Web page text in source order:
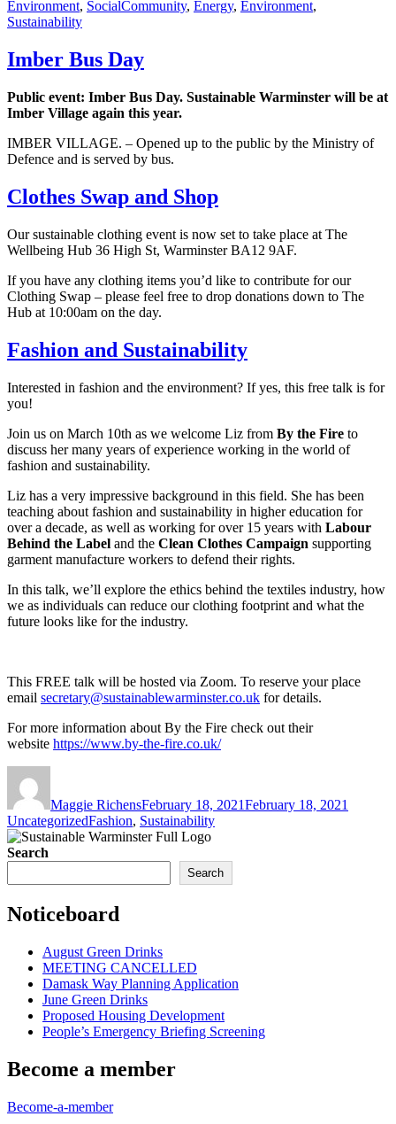
Environment, SocialTags
Community, Energy, Environment,
Sustainability
Imber Bus Day
Public event: Imber Bus Day. Sustainable Warminster will be at
Imber Village again this year.
IMBER VILLAGE. – Opened up to the public by the Ministry of
Defence and is served by bus.
Clothes Swap and Shop
Our sustainable clothing event is now set to take place at The
Wellbeing Hub 36 High St, Warminster BA12 9AF.
If you have any clothing items you’d like to contribute for our
Clothing Swap – please feel free to drop donations down to The
Hub at 10:00am on the day.
Fashion and Sustainability
Interested in fashion and the environment? If yes, this free talk is for
you!
Join us on March 10th as we welcome Liz from By the Fire to
discuss her many years of experience working in the world of
fashion and sustainability.
Liz has a very impressive background in this field. She has been
teaching about fashion and sustainability in higher education for
over a decade, as well as working for over 15 years with Labour
Behind the Label and the Clean Clothes Campaign supporting
garment manufacture workers to defend their rights.
In this talk, we’ll explore the ethics behind the textiles industry, how
we as individuals can reduce our clothing footprint and what the
future looks like for the industry.
This FREE talk will be hosted via Zoom. To reserve your place
email secretary@sustainablewarminster.co.uk for details.
For more information about By the Fire check out their
website https://www.by-the-fire.co.uk/
Maggie RichensFebruary 18, 2021February 18, 2021
UncategorizedTags
Fashion, Sustainability
Search
Search
Noticeboard
August Green Drinks
MEETING CANCELLED
Damask Way Planning Application
June Green Drinks
Proposed Housing Development
People’s Emergency Briefing Screening
Become a member
Become-a-member